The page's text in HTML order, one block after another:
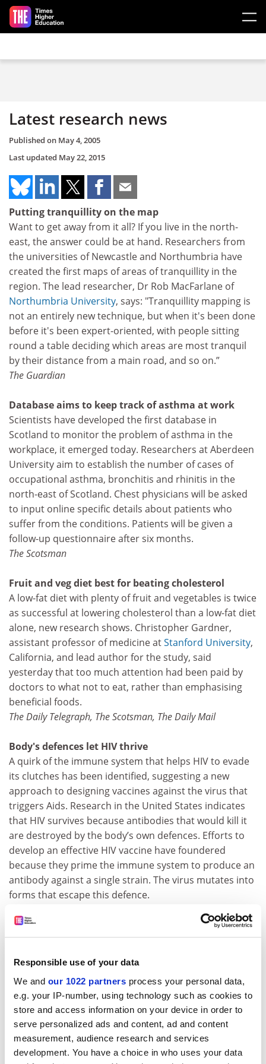
Responsible use of your data
We and our 1022 partners process your personal data,
e.g. your IP-number, using technology such as cookies to
store and access information on your device in order to
serve personalized ads and content, ad and content
measurement, audience research and services
development. You have a choice in who uses your data
Skip to main content
Latest research news
Published on May 4, 2005
Last updated May 22, 2015
Putting tranquillity on the map
Want to get away from it all? If you live in the north-
east, the answer could be at hand. Researchers from
the universities of Newcastle and Northumbria have
created the first maps of areas of tranquillity in the
region. The lead researcher, Dr Rob MacFarlane of
Northumbria University, says: "Tranquillity mapping is
not an entirely new technique, but when it's been done
before it's been expert-oriented, with people sitting
round a table deciding which areas are most tranquil
by their distance from a main road, and so on.”
The Guardian
Database aims to keep track of asthma at work
Scientists have developed the first database in
Scotland to monitor the problem of asthma in the
workplace, it emerged today. Researchers at Aberdeen
University aim to establish the number of cases of
occupational asthma, bronchitis and rhinitis in the
north-east of Scotland. Chest physicians will be asked
to input online specific details about patients who
suffer from the conditions. Patients will be given a
follow-up questionnaire after six months.
The Scotsman
Fruit and veg diet best for beating cholesterol
A low-fat diet with plenty of fruit and vegetables is twice
as successful at lowering cholesterol than a low-fat diet
alone, new research shows. Christopher Gardner,
assistant professor of medicine atStanford University,
California, and lead author for the study, said
yesterday that too much attention had been paid by
doctors to what not to eat, rather than emphasising
beneficial foods.
The Daily Telegraph, The Scotsman, The Daily Mail
Body's defences let HIV thrive
A quirk of the immune system that helps HIV to evade
its clutches has been identified, suggesting a new
approach to designing vaccines against the virus that
triggers Aids. Research in the United States indicates
that HIV survives because antibodies that would kill it
are destroyed by the body’s own defences. Efforts to
develop an effective HIV vaccine have foundered
because they prime the immune system to produce an
antibody against a single strain. The virus mutates into
forms that escape this defence.
Declining EU soil quality poses threat to farming
soil worsens. More than 16 per cent of the European
Union's land is affected by soil degradation, but in the
accession countries more than a third is affected,
according to the first Soil Atlas of Europe, published
last week. Arwyn Jones, research scientist at the EU's
Joint Research Centre, which produced the atlas, said:
"Agriculture depends on healthy soil. But changes in